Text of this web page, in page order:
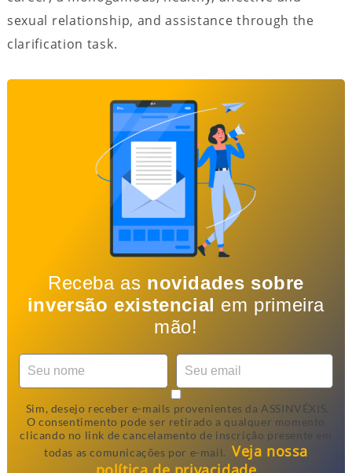
sexual relationship, and assistance through the
clarification task.
Receba as novidades sobre
inversão existencial em primeira
mão!
Sim, desejo receber e-mails provenientes da ASSINVÉXIS.
O consentimento pode ser retirado a qualquer momento
clicando no link de cancelamento de inscrição presente em
todas as comunicações por e-mail. Veja nossa